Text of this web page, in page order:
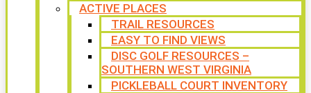
ACTIVE PLACES
TRAIL RESOURCES
EASY TO FIND VIEWS
DISC GOLF RESOURCES –
SOUTHERN WEST VIRGINIA
PICKLEBALL COURT INVENTORY